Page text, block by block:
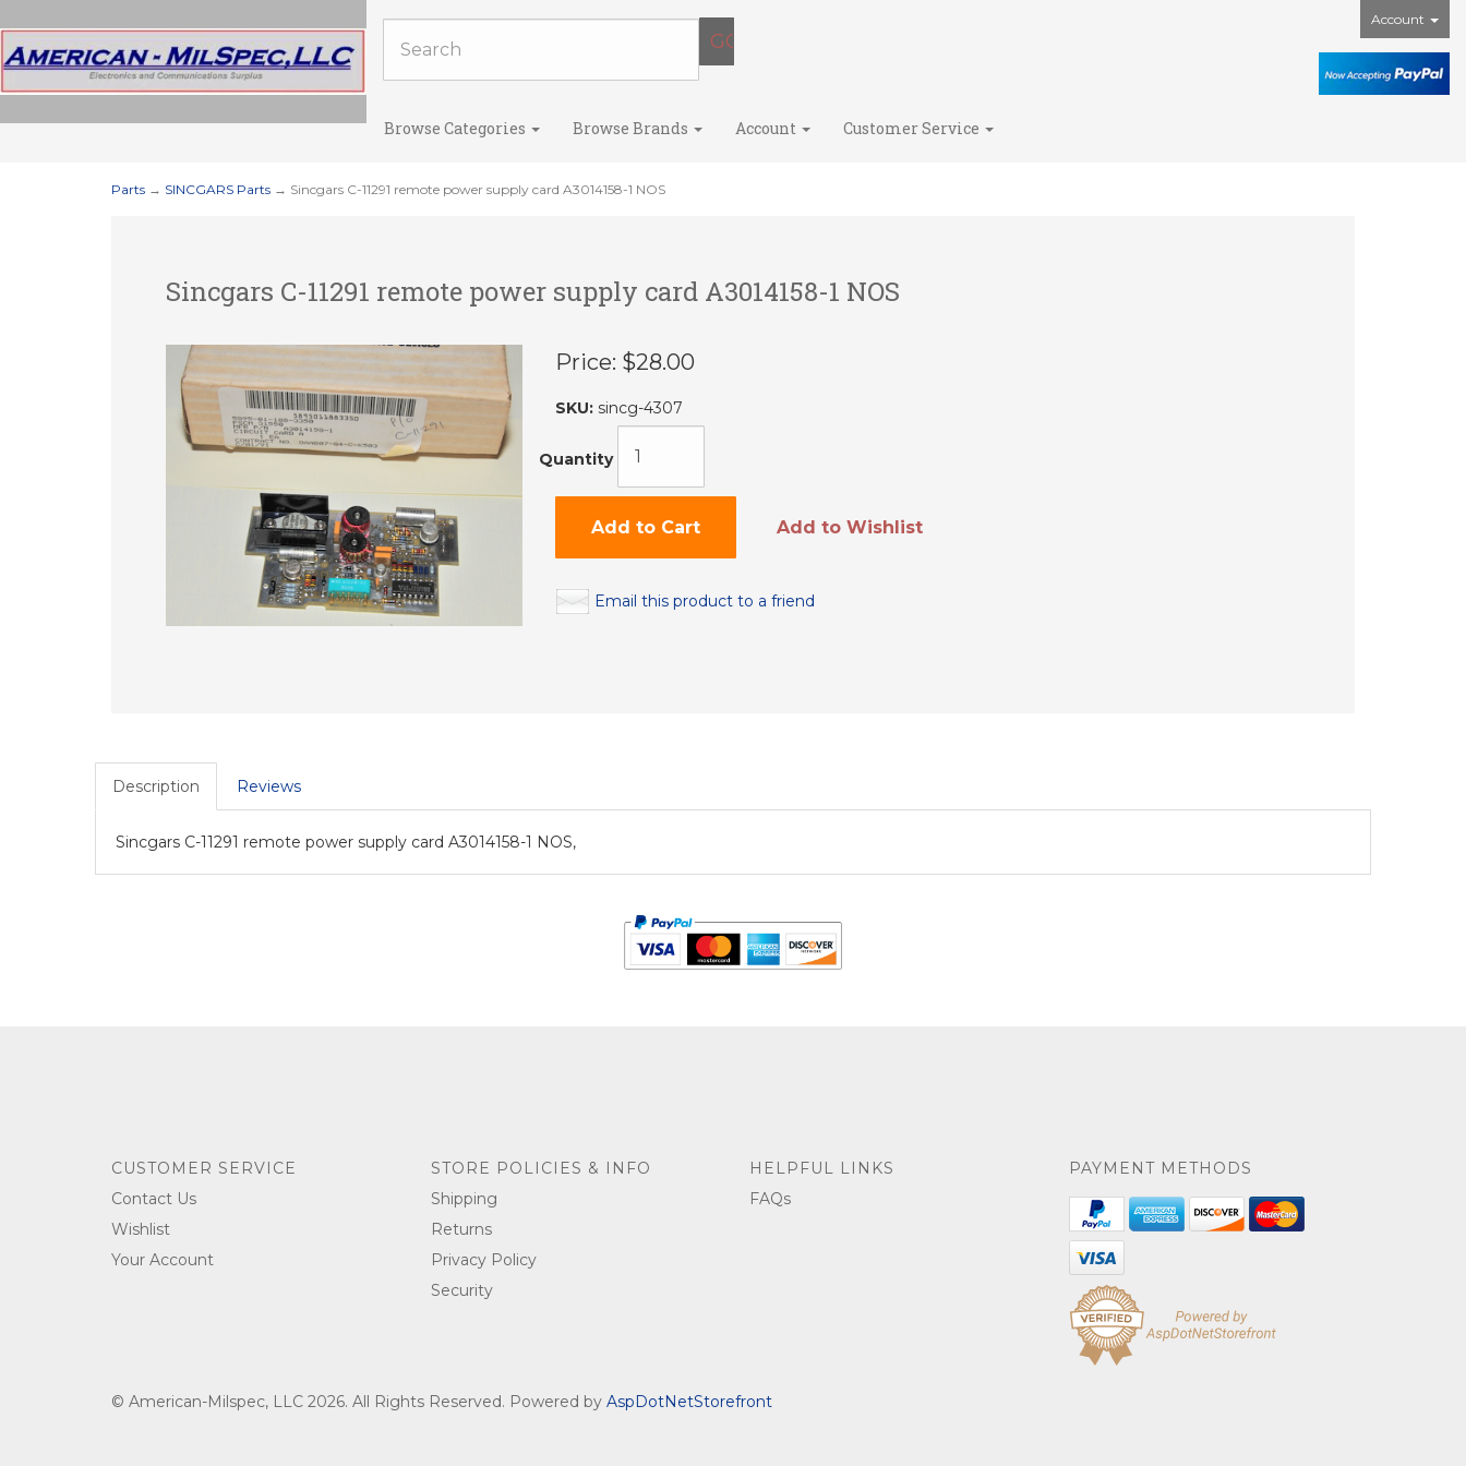
Account
Browse Categories Browse Brands Account Customer Service
Parts → SINCGARS Parts → Sincgars C-11291 remote power supply card A3014158-1 NOS
Sincgars C-11291 remote power supply card A3014158-1 NOS
Price: $28.00
SKU: sincg-4307
Quantity
Add to Cart Add to Wishlist
Email this product to a friend
Description Reviews
Sincgars C-11291 remote power supply card A3014158-1 NOS,
CUSTOMER SERVICE
Contact Us
Wishlist
Your Account
STORE POLICIES & INFO
Shipping
Returns
Privacy Policy
Security
HELPFUL LINKS
FAQs
PAYMENT METHODS
© American-Milspec, LLC 2026. All Rights Reserved. Powered by AspDotNetStorefront